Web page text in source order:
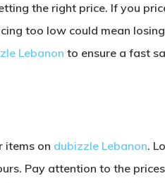
the right price. If you
too low could mean
Lebanon to ensure a fast
items on dubizzle Lebanon.
Pay attention to the